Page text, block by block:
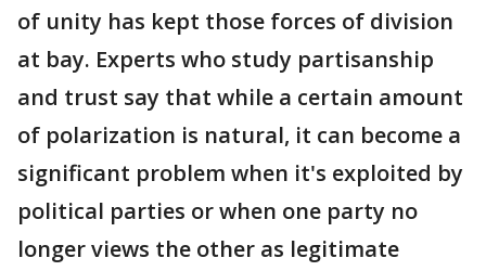
of unity has kept those forces of division
at bay. Experts who study partisanship
and trust say that while a certain amount
of polarization is natural, it can become a
significant problem when it's exploited by
political parties or when one party no
longer views the other as legitimate